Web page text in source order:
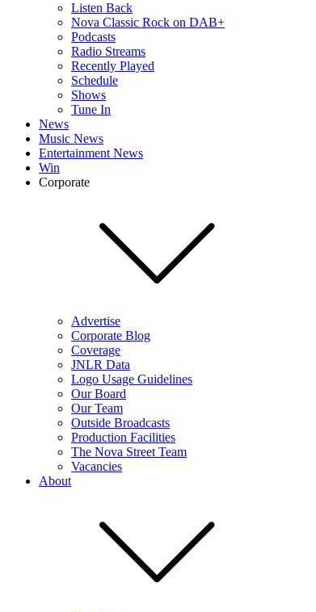
Listen Back
Nova Classic Rock on DAB+
Podcasts
Radio Streams
Recently Played
Schedule
Shows
Tune In
News
Music News
Entertainment News
Win
Corporate
Advertise
Corporate Blog
Coverage
JNLR Data
Logo Usage Guidelines
Our Board
Our Team
Outside Broadcasts
Production Facilities
The Nova Street Team
Vacancies
About